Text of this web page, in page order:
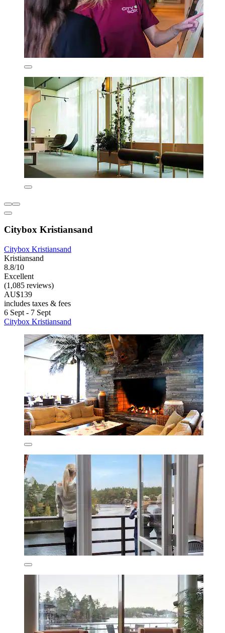
Citybox Kristiansand
Citybox Kristiansand
Kristiansand
8.8/10
Excellent
(1,085 reviews)
AU$139
includes taxes & fees
6 Sept - 7 Sept
Citybox Kristiansand